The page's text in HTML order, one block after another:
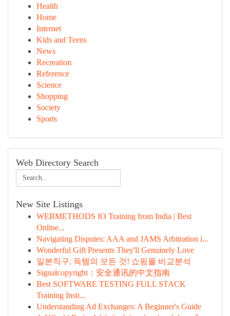
Health
Home
Internet
Kids and Teens
News
Recreation
Reference
Science
Shopping
Society
Sports
Web Directory Search
New Site Listings
WEBMETHODS IO Training from India | Best
Online...
Navigating Disputes: AAA and JAMS Arbitration i...
Wonderful Gift Presents They'll Genuinely Love
일본직구, 득템의 모든 것! 쇼핑몰 비교분석
Signalcopyright：安全通讯的中文指南
Best SOFTWARE TESTING FULL STACK
Training Insti...
Understanding Ad Exchanges: A Beginner's Guide